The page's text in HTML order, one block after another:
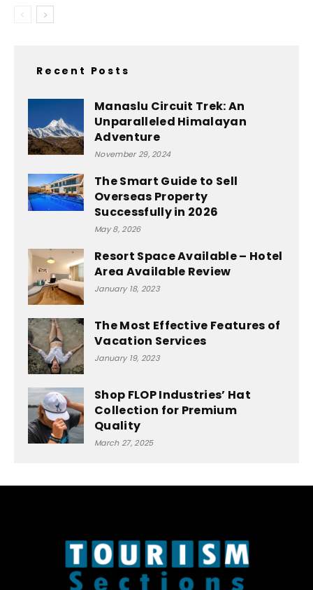
Recent Posts
Manaslu Circuit Trek: An
Unparalleled Himalayan
Adventure
November 29, 2024
The Smart Guide to Sell
Overseas Property
Successfully in 2026
May 8, 2026
Resort Space Available – Hotel
Area Available Review
January 18, 2023
The Most Effective Features of
Vacation Services
January 19, 2023
Shop FLOP Industries’ Hat
Collection for Premium
Quality
March 27, 2025